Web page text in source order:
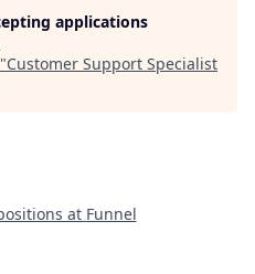
applications
Customer Support Specialist
at Funnel